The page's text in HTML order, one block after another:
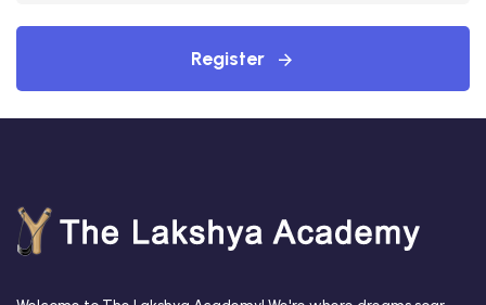
Register